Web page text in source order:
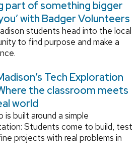
part of something bigger
with Badger Volunteers
students head into the local
to find purpose and make a
Tech Exploration
the classroom meets
world
is built around a simple
Students come to build, test
projects with real problems in